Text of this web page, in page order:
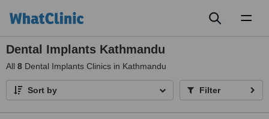
Dental Implants Kathmandu
All 8 Dental Implants Clinics in Kathmandu
Sort by Filter